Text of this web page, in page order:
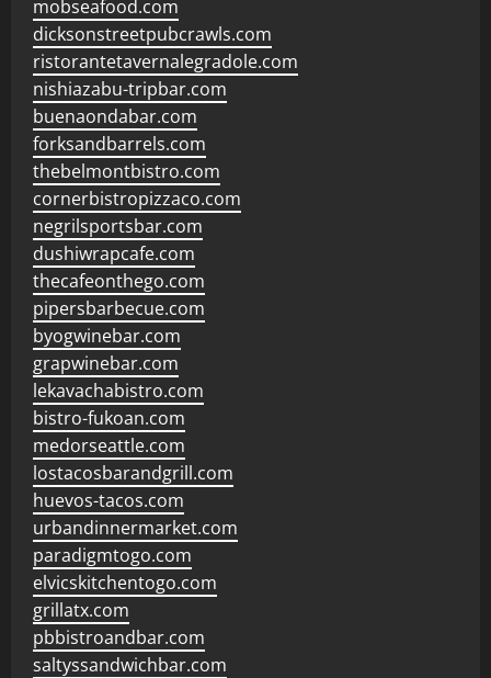
mobseafood.com
dicksonstreetpubcrawls.com
ristorantetavernalegradole.com
nishiazabu-tripbar.com
buenaondabar.com
forksandbarrels.com
thebelmontbistro.com
cornerbistropizzaco.com
negrilsportsbar.com
dushiwrapcafe.com
thecafeonthego.com
pipersbarbecue.com
byogwinebar.com
grapwinebar.com
lekavachabistro.com
bistro-fukoan.com
medorseattle.com
lostacosbarandgrill.com
huevos-tacos.com
urbandinnermarket.com
paradigmtogo.com
elvicskitchentogo.com
grillatx.com
pbbistroandbar.com
saltyssandwichbar.com